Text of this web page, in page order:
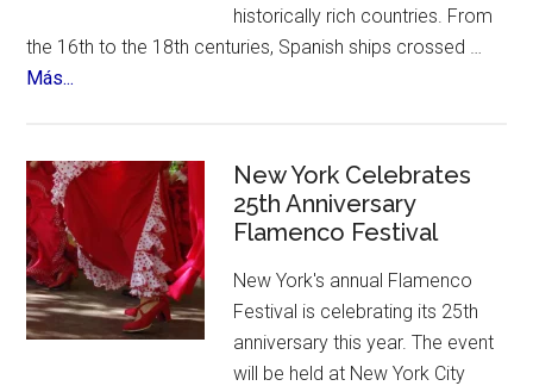
historically rich countries. From
the 16th to the 18th centuries, Spanish ships crossed …
Más...
Treasures
Spain.
A
contest,
New York Celebrates
25th Anniversary
Flamenco Festival
New York's annual Flamenco
Festival is celebrating its 25th
anniversary this year. The event
will be held at New York City